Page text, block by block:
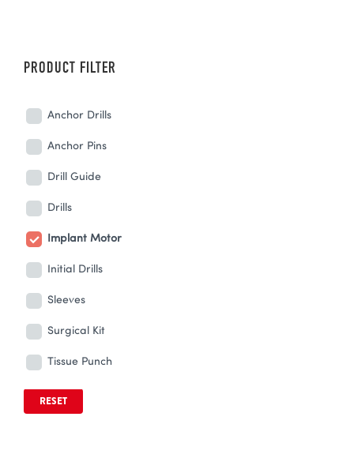
PRODUCT FILTER
Anchor Drills
Anchor Pins
Drill Guide
Drills
Implant Motor
Initial Drills
Sleeves
Surgical Kit
Tissue Punch
RESET